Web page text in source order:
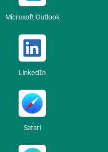
Microsoft Outlook
LinkedIn
Safari